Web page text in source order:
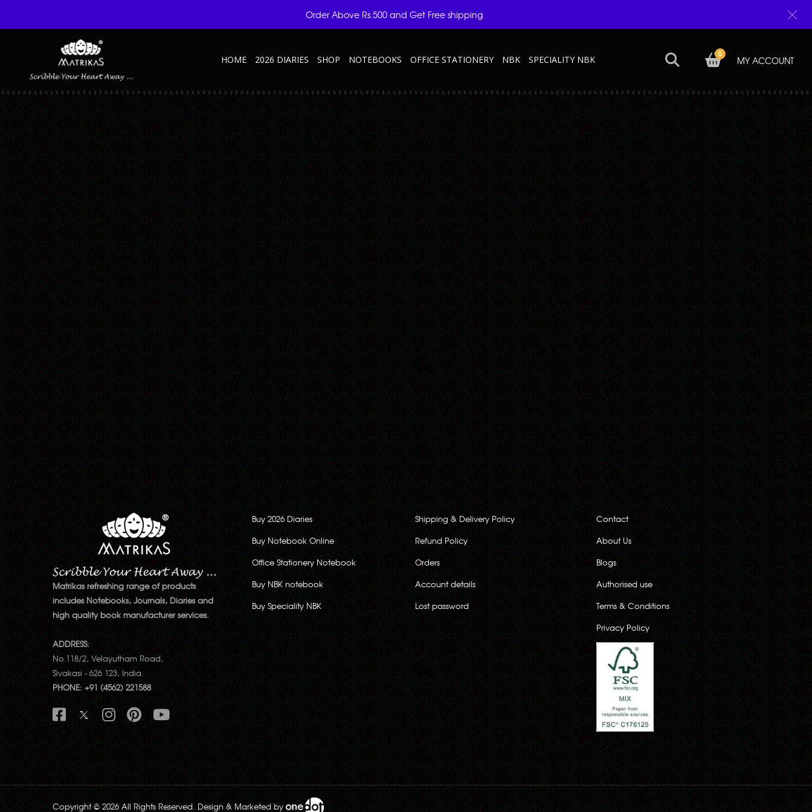
HOME 2026 DIARIES SHOP NOTEBOOKS OFFICE STATIONERY NBK SPECIALITY NBK MY ACCOUNT
0
38
Published August 31, 2021 at 375 × 500 in Speciality NBK
Matrikas refreshing range of products
includes Notebooks, Journals, Diaries and
high quality book manufacturer services.
ADDRESS:
No.118/2, Velayutham Road,
Sivakasi - 626 123, India.
PHONE: +91 (4562) 221588
Buy 2026 Diaries
Buy Notebook Online
Office Stationery Notebook
Buy NBK notebook
Buy Speciality NBK
Shipping & Delivery Policy
Refund Policy
Orders
Account details
Lost password
Contact
About Us
Blogs
Authorised use
Terms & Conditions
Privacy Policy
Copyright © 2026 All Rights Reserved. Design & Marketed by
Order Above Rs.500 and Get Free shipping